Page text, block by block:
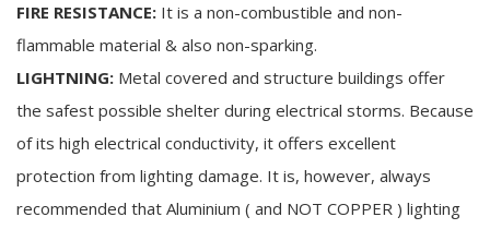
FIRE RESISTANCE: It is a non-combustible and non-
flammable material & also non-sparking.
LIGHTNING: Metal covered and structure buildings offer
the safest possible shelter during electrical storms. Because
of its high electrical conductivity, it offers excellent
protection from lighting damage. It is, however, always
recommended that Aluminium ( and NOT COPPER ) lighting